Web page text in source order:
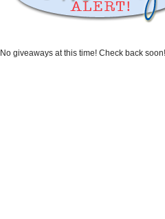
No giveaways at this time! Check back soon!